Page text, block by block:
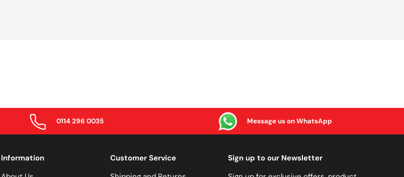
0114 296 0035 Message us on WhatsApp
Information
Customer Service
Sign up to our Newsletter